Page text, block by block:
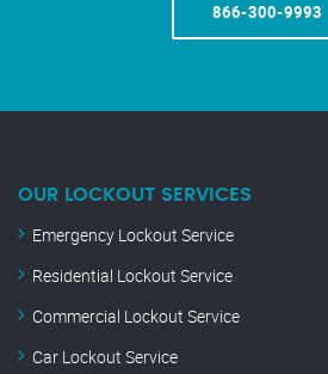
866-300-9993
OUR LOCKOUT SERVICES
Emergency Lockout Service
Residential Lockout Service
Commercial Lockout Service
Car Lockout Service